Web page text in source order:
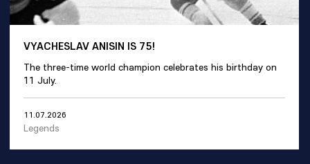
VYACHESLAV ANISIN IS 75!
The three-time world champion celebrates his birthday on
11 July.
11.07.2026
Legends